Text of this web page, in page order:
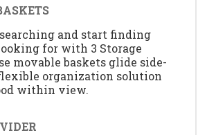
and start finding
for with 3 Storage
movable baskets glide side-
organization solution
within view.